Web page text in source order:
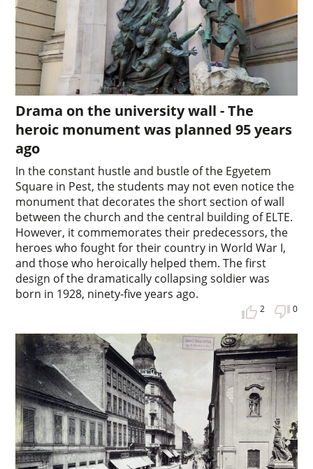
Drama on the university wall - The
heroic monument was planned 95 years
ago
In the constant hustle and bustle of the Egyetem
Square in Pest, the students may not even notice the
monument that decorates the short section of wall
between the church and the central building of ELTE.
However, it commemorates their predecessors, the
heroes who fought for their country in World War I,
and those who heroically helped them. The first
design of the dramatically collapsing soldier was
born in 1928, ninety-five years ago.
2 0